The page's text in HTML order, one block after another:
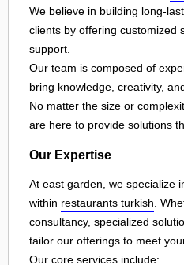
We believe in building long-
clients by offering customized
support.
Our team is composed of
bring knowledge, creativity,
No matter the size or
are here to provide solutions
Our Expertise
At east garden, we specialize
within restaurants turkish.
consultancy, specialized
tailor our offerings to meet
Our core services include: